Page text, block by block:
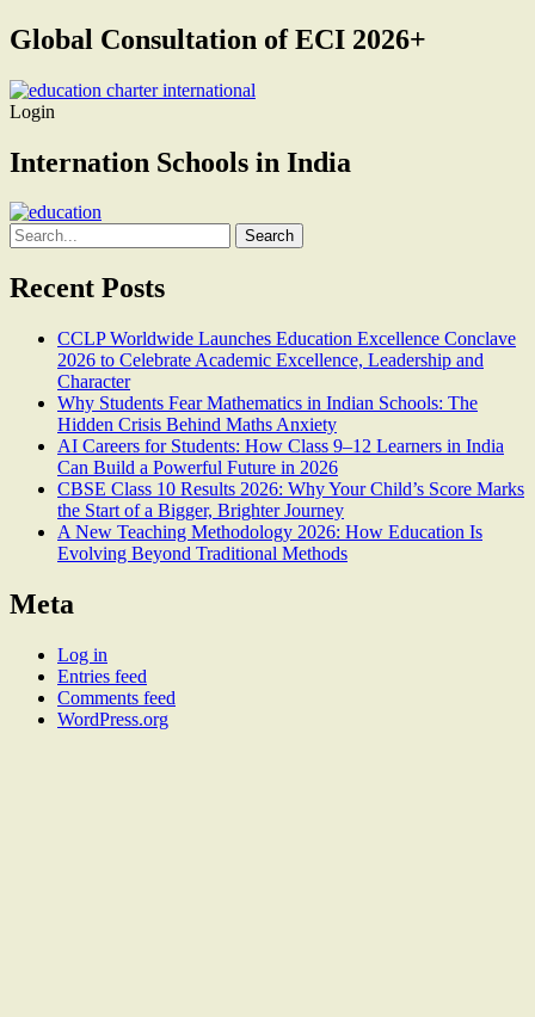
Global Consultation of ECI 2026+
Login
Internation Schools in India
Search
for:
Recent Posts
CCLP Worldwide Launches Education Excellence Conclave
2026 to Celebrate Academic Excellence, Leadership and
Character
Why Students Fear Mathematics in Indian Schools: The
Hidden Crisis Behind Maths Anxiety
AI Careers for Students: How Class 9–12 Learners in India
Can Build a Powerful Future in 2026
CBSE Class 10 Results 2026: Why Your Child’s Score Marks
the Start of a Bigger, Brighter Journey
A New Teaching Methodology 2026: How Education Is
Evolving Beyond Traditional Methods
Meta
Log in
Entries feed
Comments feed
WordPress.org